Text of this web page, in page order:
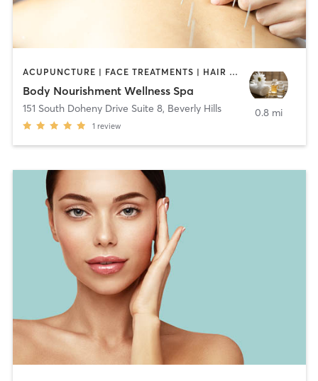
ACUPUNCTURE | FACE TREATMENTS | HAIR REMOVAL | MASSAGE | OTHER
Body Nourishment Wellness Spa
151 South Doheny Drive Suite 8, Beverly Hills
1 review
0.8 mi